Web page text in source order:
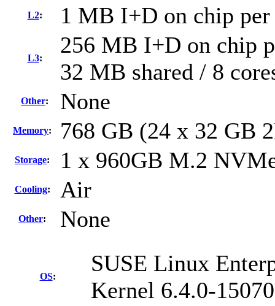
L2: 1 MB I+D on chip per
L3:
256 MB I+D on chip
32 MB shared / 8
Other: None
Memory: 768 GB (24 x 32 GB
Storage: 1 x 960GB M.2
Cooling: Air
Other: None
OS:
SUSE Linux
Kernel 6.4.0-